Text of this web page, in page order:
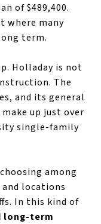
of $489,400.
where many
term.
Holladay is not
The
and its general
up just over
single-family
among
locations
In this kind of
long-term